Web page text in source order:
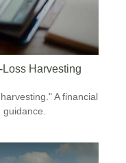
Harvesting
A financial